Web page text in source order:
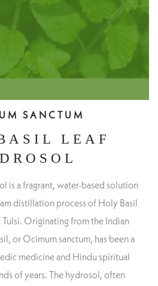
SANCTUM
LEAF
is a fragrant, water-based solution
distillation process of Holy Basil
Tulsi. Originating from the Indian
or Ocimum sanctum, has been a
medicine and Hindu spiritual
of years. The hydrosol, often